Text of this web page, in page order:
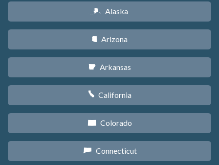
A Alaska
D Arizona
C Arkansas
E California
F Colorado
G Connecticut